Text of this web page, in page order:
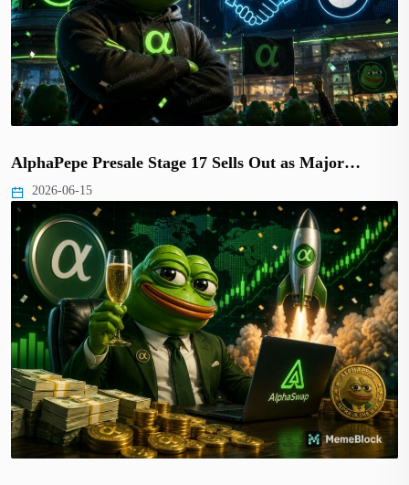
AlphaPepe Presale Stage 17 Sells Out as Major…
2026-06-15